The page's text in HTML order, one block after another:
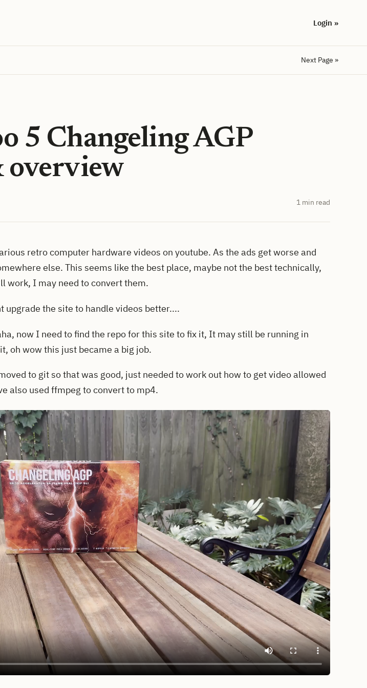
Login »
Next Page »
5 Changeling AGP
overview
1 min read
retro computer hardware videos on youtube. As the ads get worse and
else. This seems like the best place, maybe not the best technically,
work, I may need to convert them.
the site to handle videos better....
now I need to find the repo for this site to fix it, It may still be running in
oh wow this just became a big job.
to git so that was good, just needed to work out how to get video allowed
also used ffmpeg to convert to mp4.